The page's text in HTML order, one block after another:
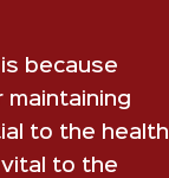
because
to the health
vital to the